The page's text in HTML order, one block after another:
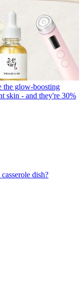
the glow-boosting
skin - and they're 30%
dish?